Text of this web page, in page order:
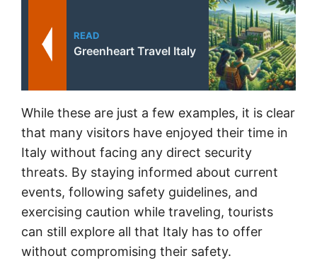
READ
Greenheart Travel Italy
While these are just a few examples, it is clear
that many visitors have enjoyed their time in
Italy without facing any direct security
threats. By staying informed about current
events, following safety guidelines, and
exercising caution while traveling, tourists
can still explore all that Italy has to offer
without compromising their safety.